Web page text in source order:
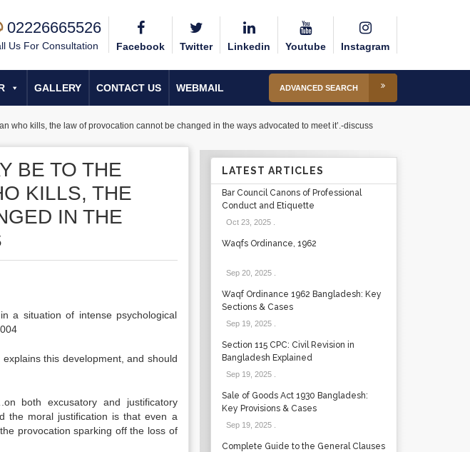
02226665526
Us For Consultation Facebook Twitter Linkedin Youtube Instagram
GALLERY CONTACT US WEBMAIL ADVANCED SEARCH
who kills, the law of provocation cannot be changed in the ways advocated to meet it’.-discuss
BE TO THE
KILLS, THE
IN THE
a situation of intense psychological
this development, and should
both excusatory and justificatory
the moral justification is that even a
provocation sparking off the loss of
LATEST ARTICLES
Bar Council Canons of Professional
Conduct and Etiquette
Oct 23, 2025.
Waqfs Ordinance, 1962
Sep 20, 2025.
Waqf Ordinance 1962 Bangladesh: Key
Sections & Cases
Sep 19, 2025.
Section 115 CPC: Civil Revision in
Bangladesh Explained
Sep 19, 2025.
Sale of Goods Act 1930 Bangladesh:
Key Provisions & Cases
Sep 19, 2025.
Complete Guide to the General Clauses